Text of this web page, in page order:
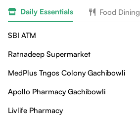
Daily Essentials Food Dining
SBI ATM
Ratnadeep Supermarket
MedPlus Tngos Colony Gachibowli
Apollo Pharmacy Gachibowli
Livlife Pharmacy